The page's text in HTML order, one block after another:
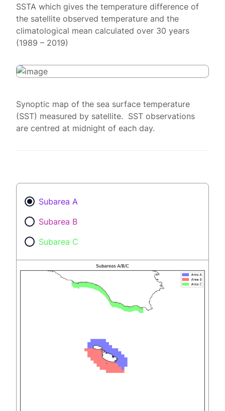
SSTA which gives the temperature difference of
the satellite observed temperature and the
climatological mean calculated over 30 years
(1989 – 2019)
Synoptic map of the sea surface temperature
(SST) measured by satellite. SST observations
are centred at midnight of each day.
Subarea A
Subarea B
Subarea C